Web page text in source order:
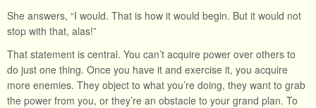
She answers, “I would. That is how it would begin. But it would not
stop with that, alas!”
That statement is central. You can’t acquire power over others to
do just one thing. Once you have it and exercise it, you acquire
more enemies. They object to what you’re doing, they want to grab
the power from you, or they’re an obstacle to your grand plan. To